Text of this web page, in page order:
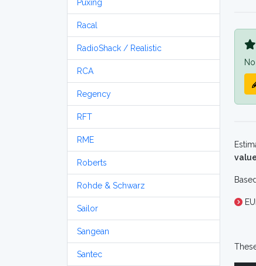
Puxing
Racal
RadioShack / Realistic
RCA
Regency
RFT
RME
Roberts
Rohde & Schwarz
Sailor
Sangean
Santec